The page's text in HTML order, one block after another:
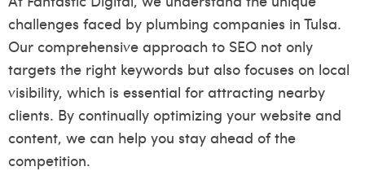
challenges faced by plumbing companies in Tulsa.
Our comprehensive approach to SEO not only
targets the right keywords but also focuses on local
visibility, which is essential for attracting nearby
clients. By continually optimizing your website and
content, we can help you stay ahead of the
competition.